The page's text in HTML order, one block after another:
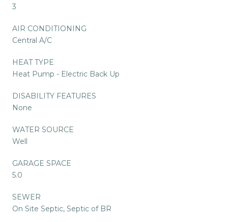
3
AIR CONDITIONING
Central A/C
HEAT TYPE
Heat Pump - Electric Back Up
DISABILITY FEATURES
None
WATER SOURCE
Well
GARAGE SPACE
5.0
SEWER
On Site Septic, Septic of BR